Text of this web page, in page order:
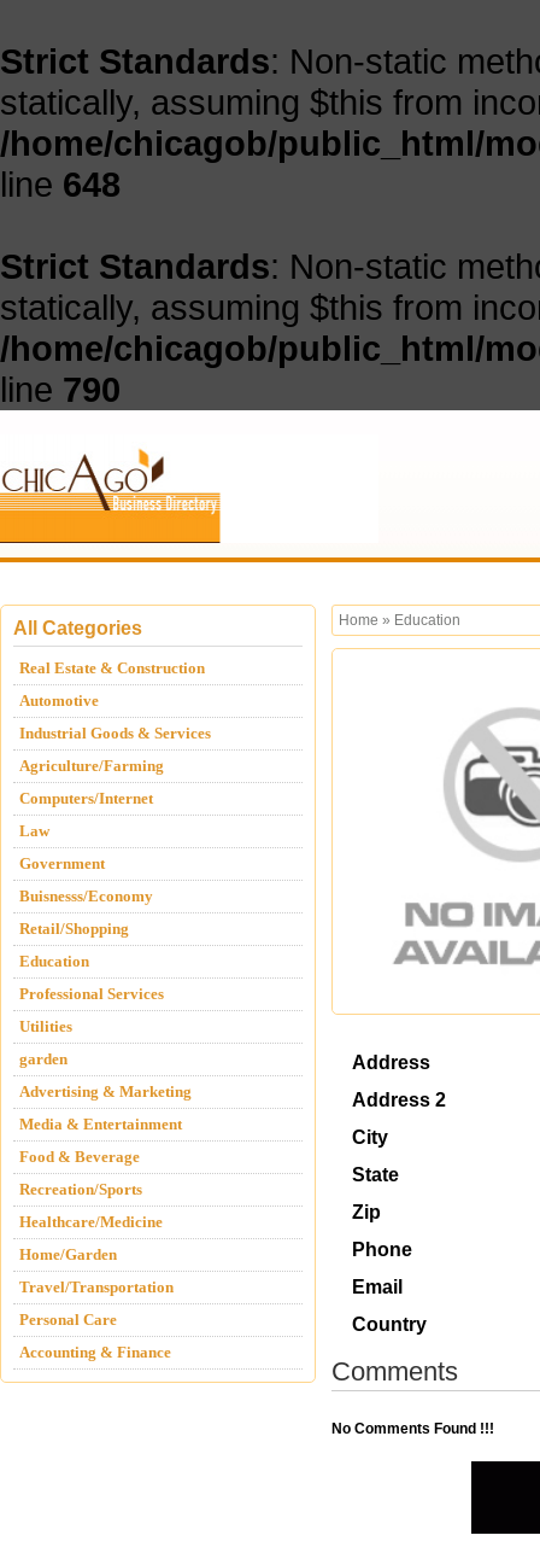
Strict Standards: Non-static
statically, assuming $this from
/home/chicagob/public_html/
line 648
Strict Standards: Non-static
statically, assuming $this from
/home/chicagob/public_html/
line 790
All Categories
Real Estate & Construction
Automotive
Industrial Goods & Services
Agriculture/Farming
Computers/Internet
Law
Government
Buisnesss/Economy
Retail/Shopping
Education
Professional Services
Utilities
garden
Advertising & Marketing
Media & Entertainment
Food & Beverage
Recreation/Sports
Healthcare/Medicine
Home/Garden
Travel/Transportation
Personal Care
Accounting & Finance
Home » Education
Address
Address 2
City
State
Zip
Phone
Email
Country
Comments
No Comments Found !!!